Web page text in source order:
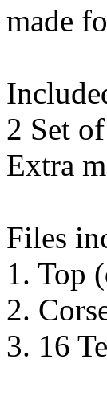
made
2 Set
Extra
Files
1. Top
2.
3. 16